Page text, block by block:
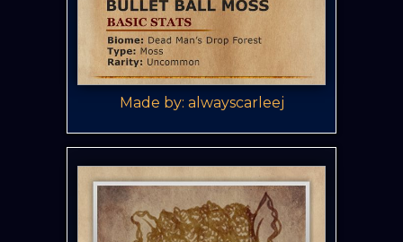
Made by: alwayscarleej